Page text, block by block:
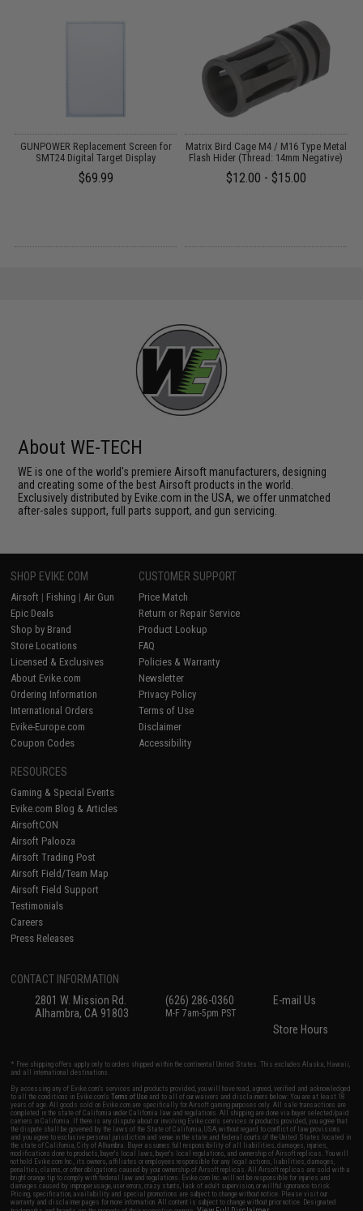
GUNPOWER Replacement Screen for
SMT24 Digital Target Display
$69.99
Matrix Bird Cage M4 / M16 Type Metal
Flash Hider (Thread: 14mm Negative)
$12.00 - $15.00
About WE-TECH
WE is one of the world's premiere Airsoft manufacturers, designing
and creating some of the best Airsoft products in the world.
Exclusively distributed by Evike.com in the USA, we offer unmatched
after-sales support, full parts support, and gun servicing.
SHOP EVIKE.COM
Airsoft | Fishing | Air Gun
Epic Deals
Shop by Brand
Store Locations
Licensed & Exclusives
About Evike.com
Ordering Information
International Orders
Evike-Europe.com
Coupon Codes
CUSTOMER SUPPORT
Price Match
Return or Repair Service
Product Lookup
FAQ
Policies & Warranty
Newsletter
Privacy Policy
Terms of Use
Disclaimer
Accessibility
RESOURCES
Gaming & Special Events
Evike.com Blog & Articles
AirsoftCON
Airsoft Palooza
Airsoft Trading Post
Airsoft Field/Team Map
Airsoft Field Support
Testimonials
Careers
Press Releases
CONTACT INFORMATION
2801 W. Mission Rd.
Alhambra, CA 91803
(626) 286-0360
M-F 7am-5pm PST
E-mail Us
Store Hours
* Free shipping offers apply only to orders shipped within the continental United States. This excludes Alaska, Hawaii,
and all international destinations.
By accessing any of Evike.com's services and products provided, you will have read, agreed, verified and acknowledged
to all the conditions in Evike.com'sTerms of Use and to all of our waivers and disclaimers below: You are at least 18
years of age. All goods sold on Evike.com are specifically for Airsoft gaming purposes only. All sale transactions are
completed in the state of California under California law and regulations. All shipping are done via buyer selected/paid
carriers in California. If there is any dispute about or involving Evike.com's services or products provided, you agree that
the dispute shall be governed by the laws of the State of California, USA, without regard to conflict of law provisions
and you agree to exclusive personal jurisdiction and venue in the state and federal courts of the United States located in
the state of California, City of Alhambra. Buyer assumes full responsibility of all liabilities, damages, injuries,
modifications done to products, buyer's local laws, buyer's local regulations, and ownership of Airsoft replicas. You will
not hold Evike.com Inc., its owners, affiliates or employees responsible for any legal actions, liabilities, damages,
penalties, claims, or other obligations caused by your ownership of Airsoft replicas. All Airsoft replicas are sold with a
bright orange tip to comply with federal law and regulations. Evike.com Inc. will not be responsible for injuries and
damages caused by improper usage, user errors, crazy stunts, lack of adult supervision, or willful ignorance to risk.
Pricing, specification, availability and special promotions are subject to change without notice. Please visit our
warranty and disclaimer pages for more information. All content is subject to change without prior notice. Designated